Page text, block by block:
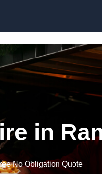
in
No Obligation Quote